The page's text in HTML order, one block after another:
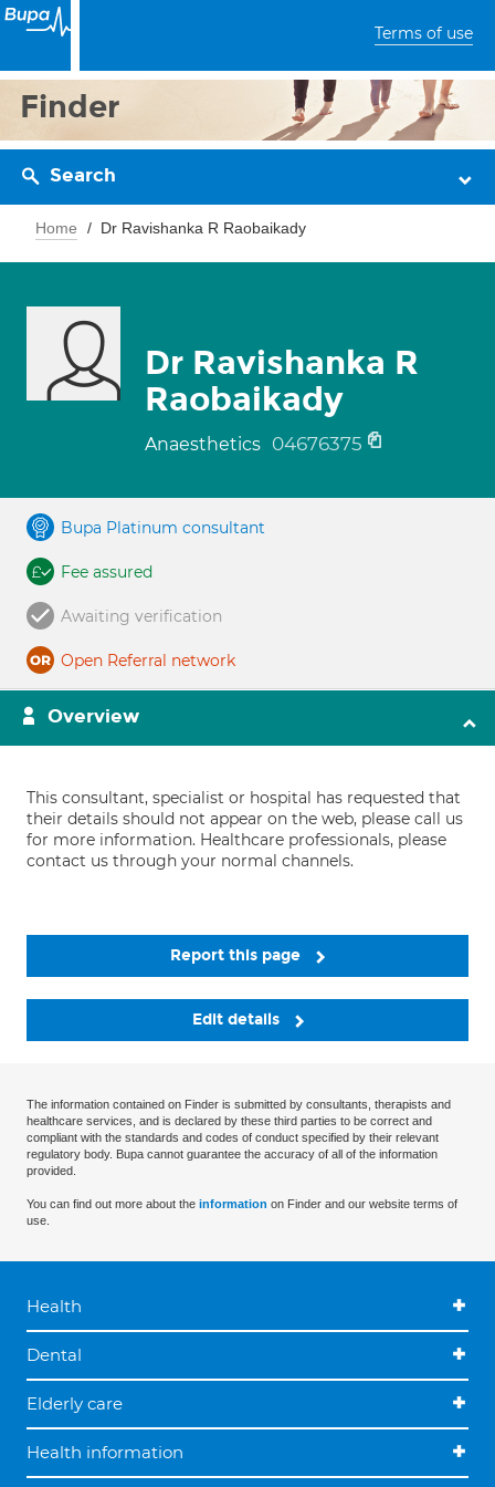
Terms of use
Finder
Search
Home Dr Ravishanka R Raobaikady
Dr Ravishanka R
Raobaikady
Anaesthetics 04676375
Bupa Platinum consultant
Fee assured
Awaiting verification
Open Referral network
Overview
This consultant, specialist or hospital has requested that
their details should not appear on the web, please call us
for more information. Healthcare professionals, please
contact us through your normal channels.
Report this page
Edit details
The information contained on Finder is submitted by consultants, therapists and
healthcare services, and is declared by these third parties to be correct and
compliant with the standards and codes of conduct specified by their relevant
regulatory body. Bupa cannot guarantee the accuracy of all of the information
provided.
You can find out more about the information on Finder and our website terms of
use.
Health
Dental
Elderly care
Health information